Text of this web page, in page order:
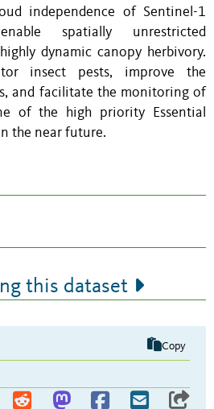
independence of Sentinel-1
spatially unrestricted
dynamic canopy herbivory.
insect pests, improve the
and facilitate the monitoring of
of the high priority Essential
the near future.
this dataset
Copy